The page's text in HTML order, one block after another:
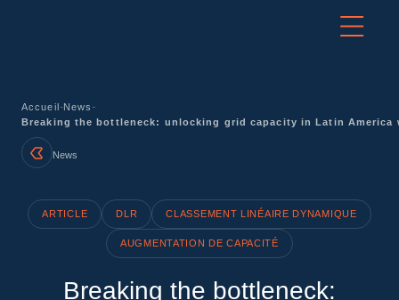
Accueil-News-
Breaking the bottleneck: unlocking grid capacity in Latin America
News
ARTICLE DLR CLASSEMENT LINÉAIRE DYNAMIQUE
AUGMENTATION DE CAPACITÉ
Breaking the bottleneck: